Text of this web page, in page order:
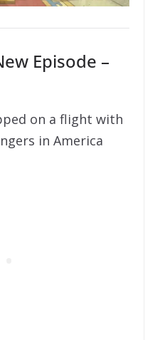
Episode –
on a flight with
in America